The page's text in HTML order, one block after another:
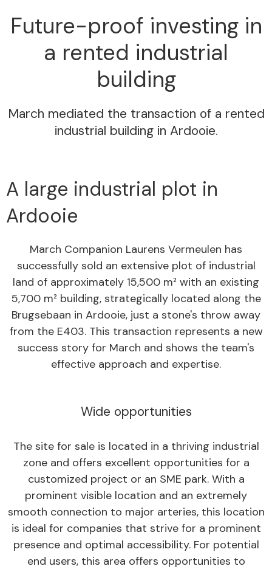
Future-proof investing in
a rented industrial
building
March mediated the transaction of a rented
industrial building in Ardooie.
A large industrial plot in
Ardooie
March Companion Laurens Vermeulen has
successfully sold an extensive plot of industrial
land of approximately 15,500 m² with an existing
5,700 m² building, strategically located along the
Brugsebaan in Ardooie, just a stone's throw away
from the E403. This transaction represents a new
success story for March and shows the team's
effective approach and expertise.
Wide opportunities
The site for sale is located in a thriving industrial
zone and offers excellent opportunities for a
customized project or an SME park. With a
prominent visible location and an extremely
smooth connection to major arteries, this location
is ideal for companies that strive for a prominent
presence and optimal accessibility. For potential
end users, this area offers opportunities to